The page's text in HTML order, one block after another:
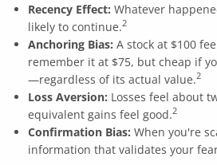
Recency Effect: Whatever
likely to continue.2
Anchoring Bias: A stock at $100
remember it at $75, but cheap if
—regardless of its actual value.2
Loss Aversion: Losses feel about
equivalent gains feel good.2
Confirmation Bias: When you're
information that validates your